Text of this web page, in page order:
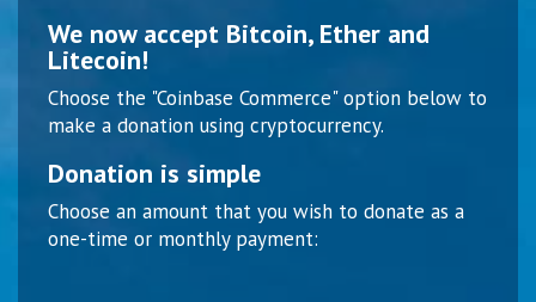
We now accept Bitcoin, Ether and
Litecoin!
Choose the "Coinbase Commerce" option below to
make a donation using cryptocurrency.
Donation is simple
Choose an amount that you wish to donate as a
one-time or monthly payment: